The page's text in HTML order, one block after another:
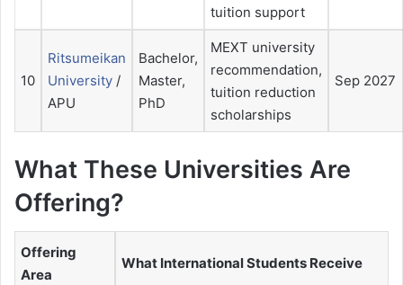
tuition support
10
Ritsumeikan
University /
APU
Bachelor,
Master,
PhD
MEXT university
recommendation,
tuition reduction
scholarships
Sep 2027
What These Universities Are
Offering?
Offering
Area
What International Students Receive